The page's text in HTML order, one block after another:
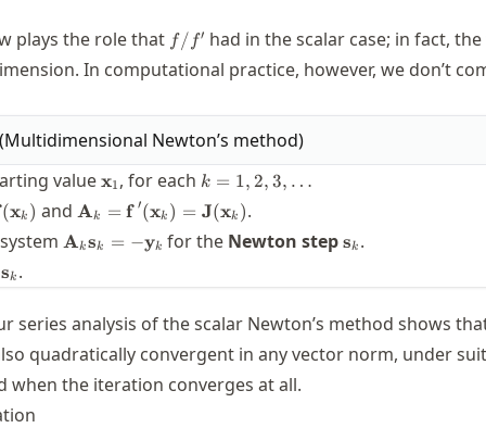
1}\mathbf{f}
plays the role that f/f'
f/ f′ had in the scalar case; in fact,
In computational practice, however, we don’t
(Multidimensional Newton’s method)
value\mathbf{x}_1
x1 , for each k=1,2,3,\ldots
k = 1, 2,3, …
(xk ) and \mathbf{A}_k=\mathbf{f\,}'(\mathbf{x}_k)=
\mathbf{J}(\mathbf{x}_k)
Ak = f ′(xk ) = J(xk ).
\mathbf{A}_k\mathbf{s}_k
= -\mathbf{y}_k
Aksk = −yk for the Newton step\mathbf{s}_k
sk .
+
sk .
series analysis of the scalar Newton’s method shows
quadratically convergent in any vector norm, under
when the iteration converges at all.